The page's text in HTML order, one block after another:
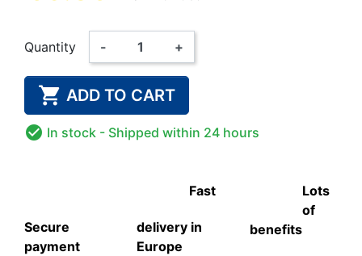
Quantity - +
 ADD TO CART
 In stock - Shipped within 24 hours
Secure
payment
Fast
delivery in
Europe
Lots
of
benefits